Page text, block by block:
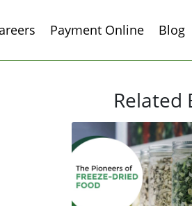
Payment Online Blog
Related